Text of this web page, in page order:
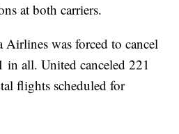
at both carriers.
was forced to cancel
all. United canceled 221
flights scheduled for